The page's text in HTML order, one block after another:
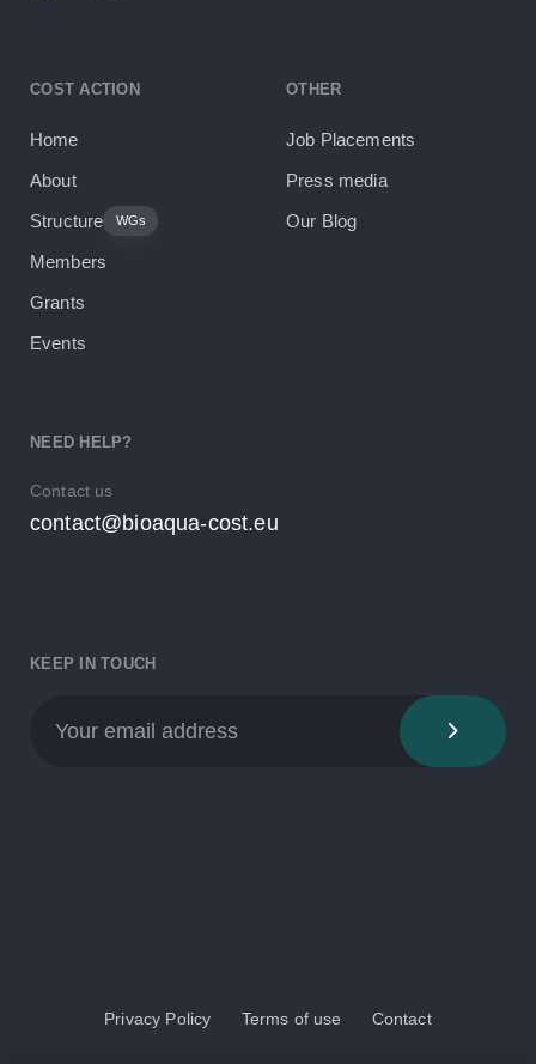
COST ACTION
Home
About
Structure
WGs
Members
Grants
Events
OTHER
Job Placements
Press media
Our Blog
NEED HELP?
Contact us
contact@bioaqua-cost.eu
KEEP IN TOUCH
Privacy Policy Terms of use Contact